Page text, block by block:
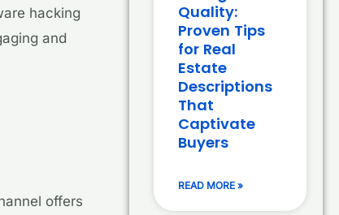
hacking
and
offers
Quality:
Proven Tips
for Real
Estate
Descriptions
That
Captivate
Buyers
READ MORE »